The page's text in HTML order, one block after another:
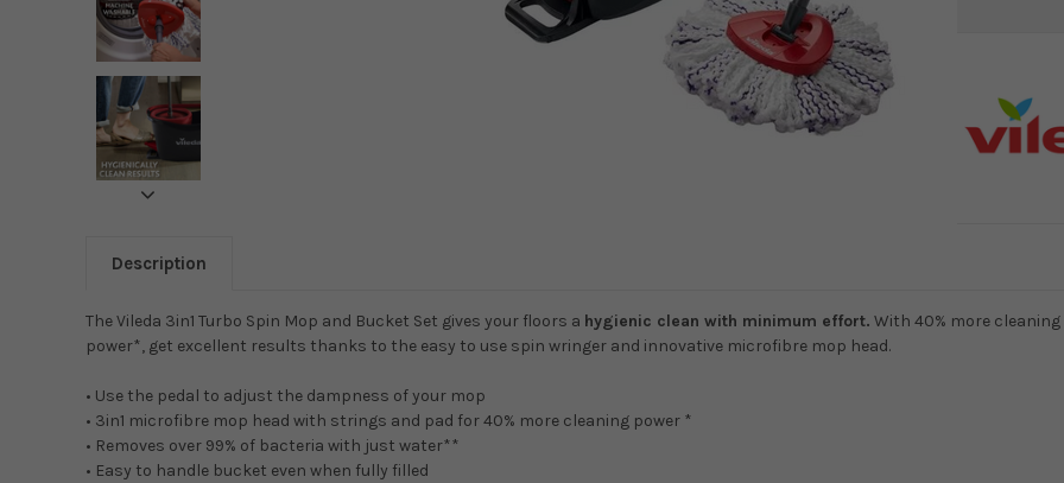
Description
The Vileda 3in1 Turbo Spin Mop and Bucket Set gives your floors a hygienic clean with minimum effort. With 40% more cleaning
power*, get excellent results thanks to the easy to use spin wringer and innovative microfibre mop head.
• Use the pedal to adjust the dampness of your mop
• 3in1 microfibre mop head with strings and pad for 40% more cleaning power *
• Removes over 99% of bacteria with just water**
• Easy to handle bucket even when fully filled